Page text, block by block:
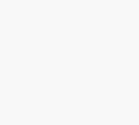
the website, contact
media). Use of the
policy.